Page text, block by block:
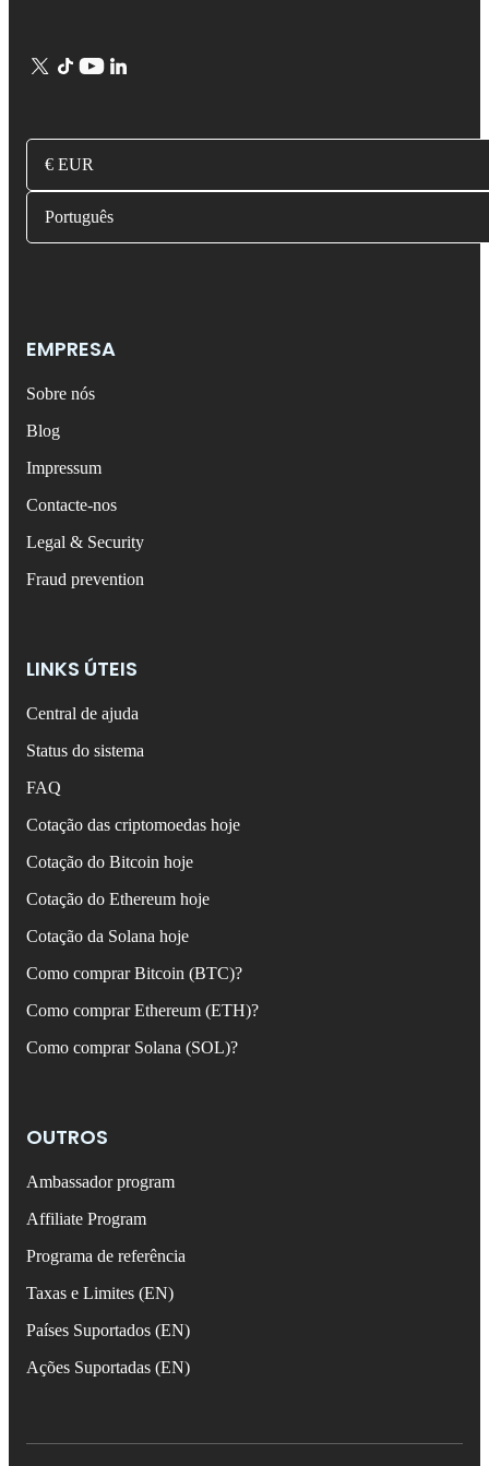
€ EUR
Português
EMPRESA
Sobre nós
Blog
Impressum
Contacte-nos
Legal & Security
Fraud prevention
LINKS ÚTEIS
Central de ajuda
Status do sistema
FAQ
Cotação das criptomoedas hoje
Cotação do Bitcoin hoje
Cotação do Ethereum hoje
Cotação da Solana hoje
Como comprar Bitcoin (BTC)?
Como comprar Ethereum (ETH)?
Como comprar Solana (SOL)?
OUTROS
Ambassador program
Affiliate Program
Programa de referência
Taxas e Limites (EN)
Países Suportados (EN)
Ações Suportadas (EN)